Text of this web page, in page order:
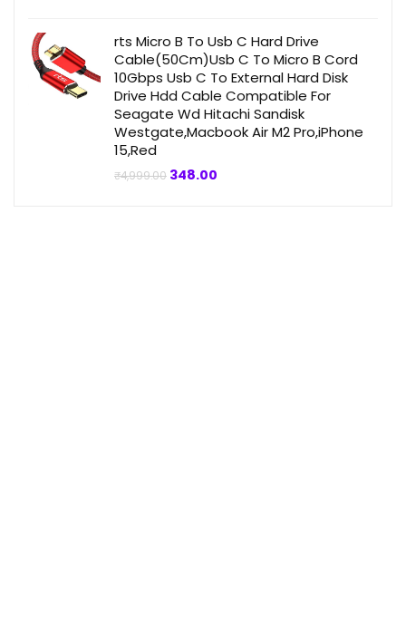
rts Micro B To Usb C Hard Drive
Cable(50Cm)Usb C To Micro B Cord
10Gbps Usb C To External Hard Disk
Drive Hdd Cable Compatible For
Seagate Wd Hitachi Sandisk
Westgate,Macbook Air M2 Pro,iPhone
15,Red
₹4,999.00 Original
348.00